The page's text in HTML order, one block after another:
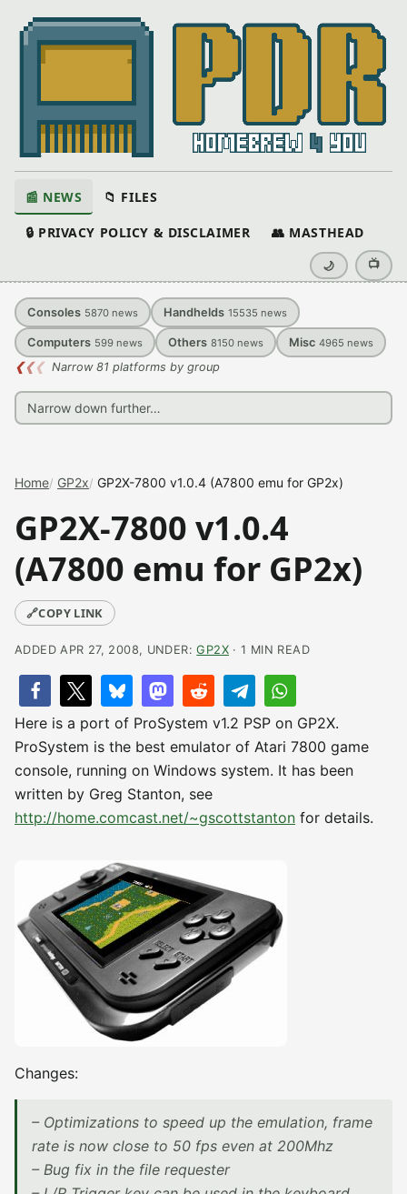
📰 NEWS 📁 FILES
🔒 PRIVACY POLICY & DISCLAIMER 👥 MASTHEAD
🌙 📺
Consoles 5870 news Handhelds 15535 news
Computers 599 news Others 8150 news Misc 4965 news
❮❮❮ Narrow 81 platforms by group
Home GP2x GP2X-7800 v1.0.4 (A7800 emu for GP2x)
GP2X-7800 v1.0.4
(A7800 emu for GP2x)
🔗COPY LINK
ADDED APR 27, 2008, UNDER:GP2X· 1 MIN READ
Here is a port of ProSystem v1.2 PSP on GP2X.
ProSystem is the best emulator of Atari 7800 game
console, running on Windows system. It has been
written by Greg Stanton, see
http://home.comcast.net/~gscottstanton for details.
Changes:
– Optimizations to speed up the emulation, frame
rate is now close to 50 fps even at 200Mhz
– Bug fix in the file requester